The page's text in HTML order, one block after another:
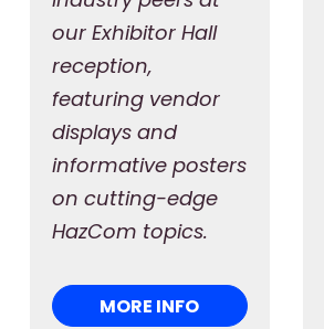
our Exhibitor Hall
reception,
featuring vendor
displays and
informative posters
on cutting-edge
HazCom topics.
MORE INFO